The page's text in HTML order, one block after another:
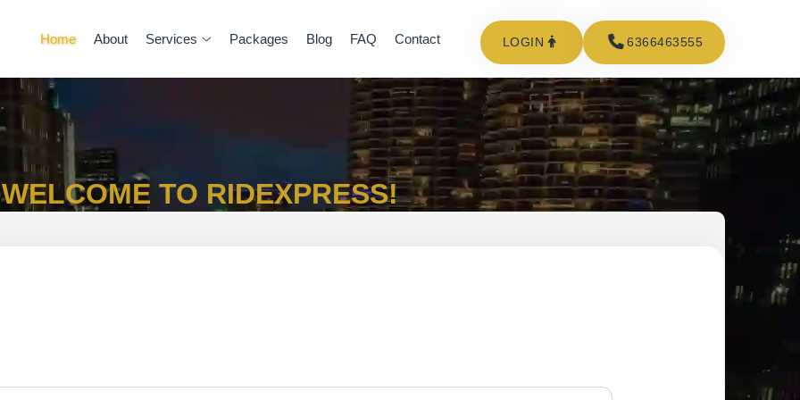
Home About Services Packages Blog FAQ Contact LOGIN 6366463555
WELCOME TO RIDEXPRESS!